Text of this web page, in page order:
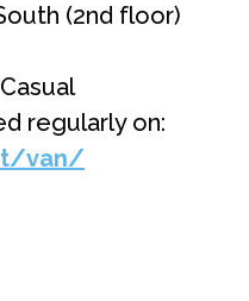
(2nd floor)
regularly on:
van/